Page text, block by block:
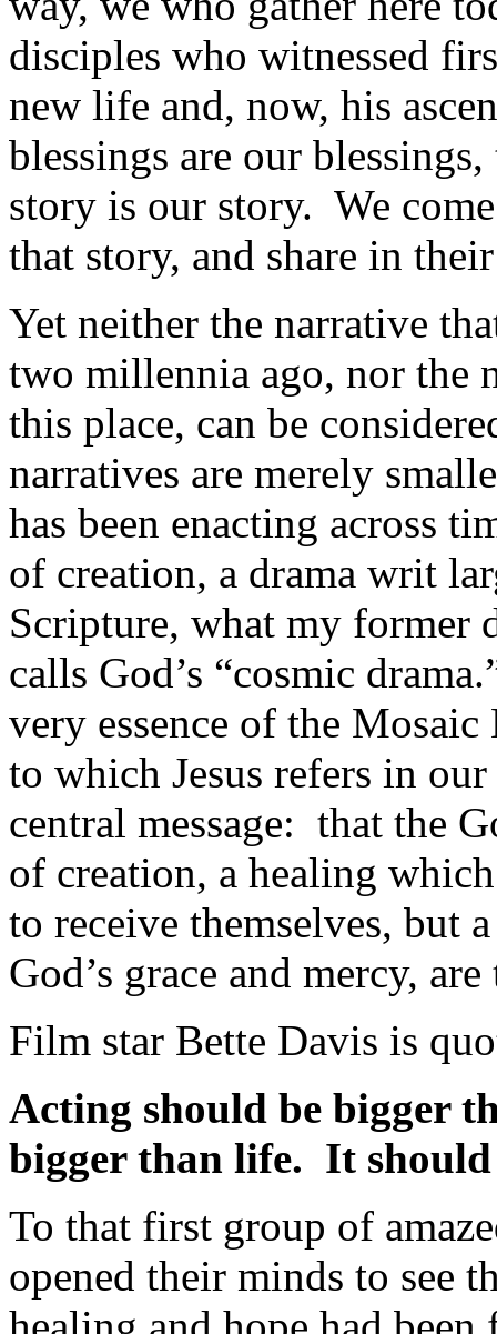
disciples who witnessed
new life and, now, his
blessings are our
story is our story. We
that story, and share in
Yet neither the narrative
two millennia ago, nor the
this place, can be
narratives are merely
has been enacting across
of creation, a drama writ
Scripture, what my former
calls God’s “cosmic
very essence of the Mosaic
to which Jesus refers in
central message: that the
of creation, a healing
to receive themselves, but
God’s grace and mercy,
Film star Bette Davis is
Acting should be bigger
bigger than life. It
To that first group of
opened their minds to see